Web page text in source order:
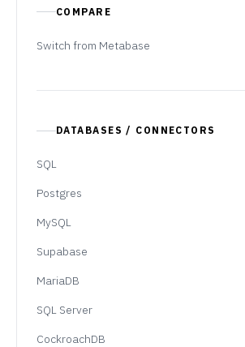
COMPARE
Switch from Metabase
DATABASES / CONNECTORS
SQL
Postgres
MySQL
Supabase
MariaDB
SQL Server
CockroachDB